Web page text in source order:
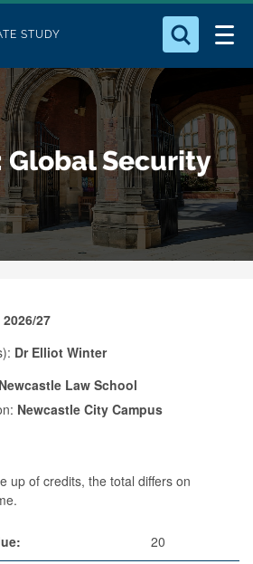
STUDY
for something
Global Security
2026/27
Dr Elliot Winter
Newcastle Law School
Newcastle City Campus
up of credits, the total differs on
20